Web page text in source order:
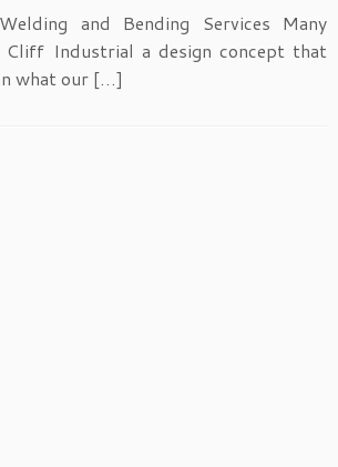
and Bending Services Many
Cliff Industrial a design concept that
what our […]